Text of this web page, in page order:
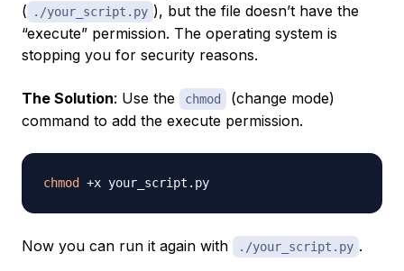
(
./your_script.py ), but the file doesn’t have the
“execute” permission. The operating system is
stopping you for security reasons.
The Solution: Use the chmod
(change mode)
command to add the execute permission.
chmod
Now you can run it again with ./your_script.py .